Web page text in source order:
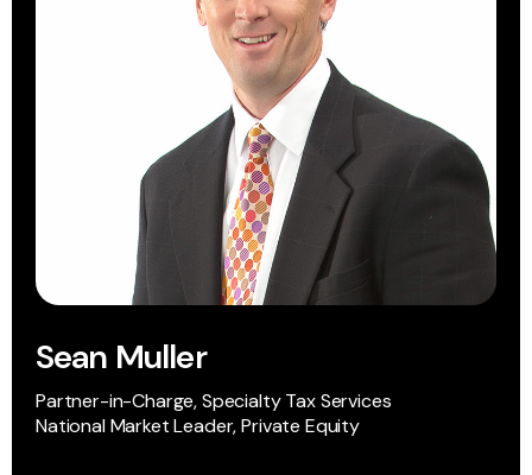
Sean Muller
Partner-in-Charge, Specialty Tax Services
National Market Leader, Private Equity